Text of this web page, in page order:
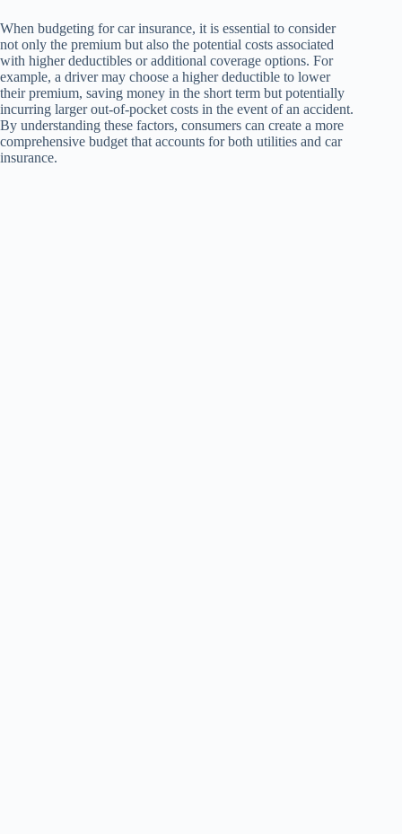
When budgeting for car insurance, it is essential to consider
not only the premium but also the potential costs associated
with higher deductibles or additional coverage options. For
example, a driver may choose a higher deductible to lower
their premium, saving money in the short term but potentially
incurring larger out-of-pocket costs in the event of an accident.
By understanding these factors, consumers can create a more
comprehensive budget that accounts for both utilities and car
insurance.